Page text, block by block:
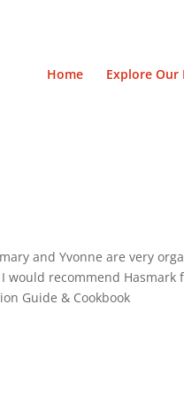
Home Explore Our
and Yvonne are very
recommend Hasmark
Guide & Cookbook